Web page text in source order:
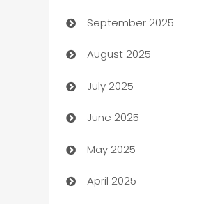
Bail bonds service
barber shops
Bath Remodeling
Beauty Salon and
Bicycle Shop
Blinds
September 2025
August 2025
July 2025
June 2025
May 2025
April 2025